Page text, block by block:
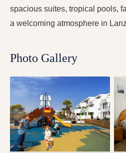
spacious suites, tropical pools,
a welcoming atmosphere in
Photo Gallery